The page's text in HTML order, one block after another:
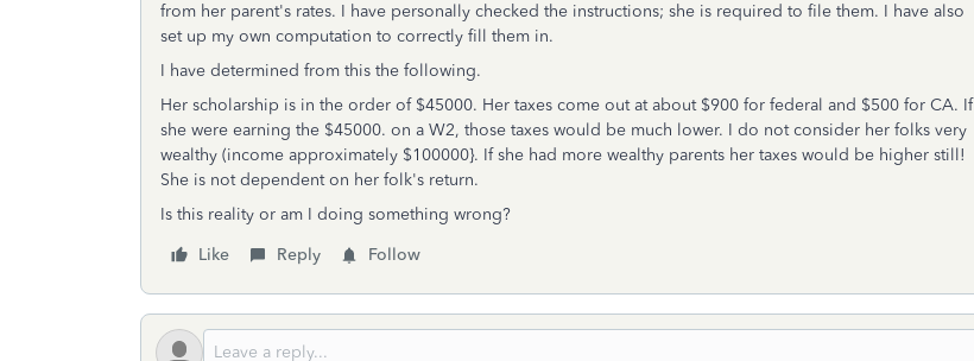
from her parent's rates. I have personally checked the instructions; she is required to file them. I have also
set up my own computation to correctly fill them in.
I have determined from this the following.
Her scholarship is in the order of $45000. Her taxes come out at about $900 for federal and $500 for CA. If
she were earning the $45000. on a W2, those taxes would be much lower. I do not consider her folks very
wealthy (income approximately $100000}. If she had more wealthy parents her taxes would be higher still!
She is not dependent on her folk's return.
Is this reality or am I doing something wrong?
Like
Reply Follow